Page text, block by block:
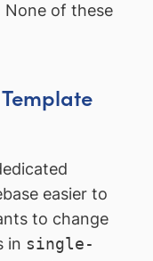
of these
easier to
to change
in single-